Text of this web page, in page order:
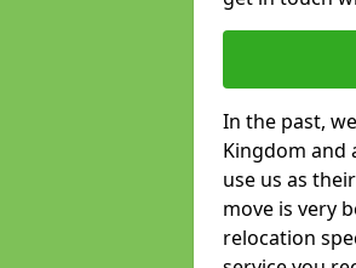
In the past,
Kingdom and
use us as
move is very
relocation